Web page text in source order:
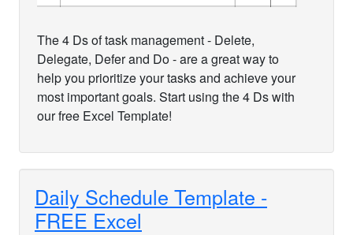
The 4 Ds of task management - Delete,
Delegate, Defer and Do - are a great way to
help you prioritize your tasks and achieve your
most important goals. Start using the 4 Ds with
our free Excel Template!
Daily Schedule Template -
FREE Excel